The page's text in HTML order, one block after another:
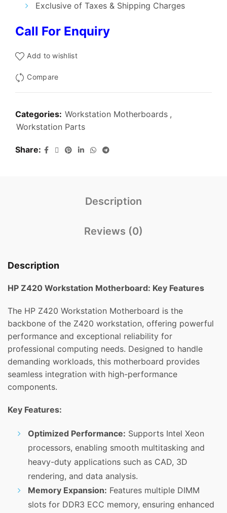
Exclusive of Taxes & Shipping Charges
Call For Enquiry
Add to wishlist
Compare
Categories: Workstation Motherboards ,
Workstation Parts
Share
Description
Reviews (0)
Description
HP Z420 Workstation Motherboard: Key Features
The HP Z420 Workstation Motherboard is the
backbone of the Z420 workstation, offering powerful
performance and exceptional reliability for
professional computing needs. Designed to handle
demanding workloads, this motherboard provides
seamless integration with high-performance
components.
Key Features:
Optimized Performance: Supports Intel Xeon
processors, enabling smooth multitasking and
heavy-duty applications such as CAD, 3D
rendering, and data analysis.
Memory Expansion: Features multiple DIMM
slots for DDR3 ECC memory, ensuring enhanced